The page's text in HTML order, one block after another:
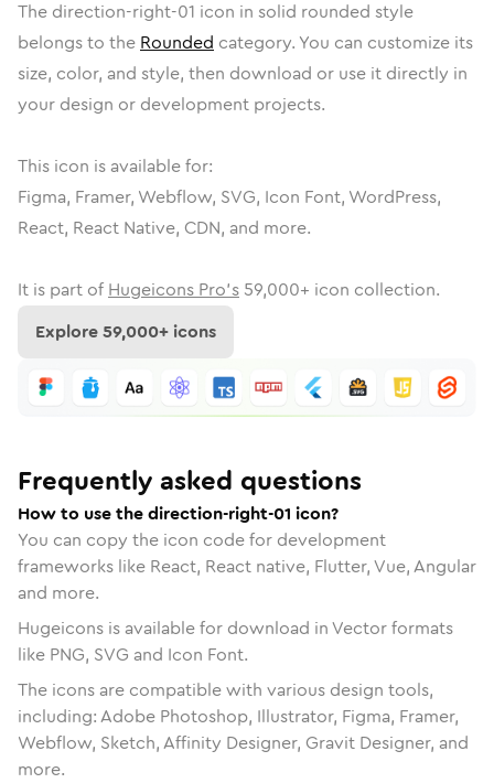
The direction-right-01 icon in solid rounded style
belongs to the Rounded category. You can customize its
size, color, and style, then download or use it directly in
your design or development projects.
This icon is available for:
Figma, Framer, Webflow, SVG, Icon Font, WordPress,
React, React Native, CDN, and more.
It is part of Hugeicons Pro's 59,000+ icon collection.
Explore59,000+ icons
Frequently asked questions
How to use the direction-right-01 icon?
You can copy the icon code for development
frameworks like React, React native, Flutter, Vue, Angular
and more.
Hugeicons is available for download in Vector formats
like PNG, SVG and Icon Font.
The icons are compatible with various design tools,
including: Adobe Photoshop, Illustrator, Figma, Framer,
Webflow, Sketch, Affinity Designer, Gravit Designer, and
more.